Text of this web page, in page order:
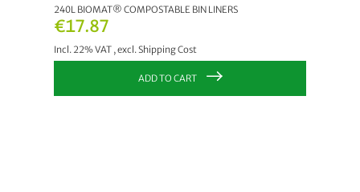
€17.87
Incl. 22% VAT ,excl.Shipping Cost
240L BIOMAT® COMPOSTABLE BIN LINERS
ADD TO CART